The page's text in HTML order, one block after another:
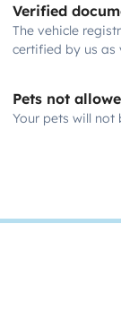
Verified
The vehicle
certified by us as
Pets not
Your pets will